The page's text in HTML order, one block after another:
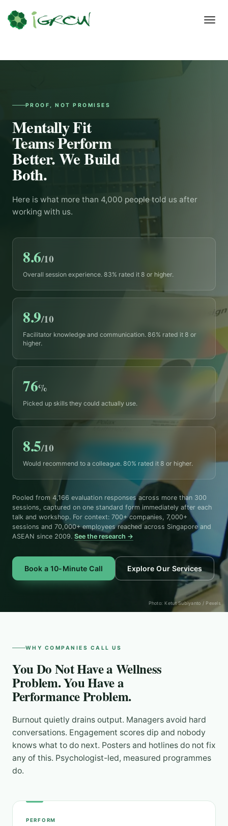
PROOF, NOT PROMISES
Mentally Fit
Teams Perform
Better. We Build
Both.
Here is what more than 4,000 people told us after
working with us.
8.6/10
Overall session experience. 83% rated it 8 or higher.
8.9/10
Facilitator knowledge and communication. 86% rated it 8 or
higher.
76%
Picked up skills they could actually use.
8.5/10
Would recommend to a colleague. 80% rated it 8 or higher.
Pooled from 4,166 evaluation responses across more than 300
sessions, captured on one standard form immediately after each
talk and workshop. For context: 700+ companies, 7,000+
sessions and 70,000+ employees reached across Singapore and
ASEAN since 2009. See the research →
Book a 10-Minute Call Explore Our Services
Photo: Ketut Subiyanto / Pexels
WHY COMPANIES CALL US
You Do Not Have a Wellness
Problem. You Have a
Performance Problem.
Burnout quietly drains output. Managers avoid hard
conversations. Engagement scores dip and nobody
knows what to do next. Posters and hotlines do not fix
any of this. Psychologist-led, measured programmes
do.
PERFORM